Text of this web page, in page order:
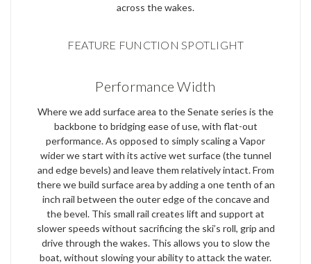
across the wakes.
FEATURE FUNCTION SPOTLIGHT
Performance Width
Where we add surface area to the Senate series is the
backbone to bridging ease of use, with flat-out
performance. As opposed to simply scaling a Vapor
wider we start with its active wet surface (the tunnel
and edge bevels) and leave them relatively intact. From
there we build surface area by adding a one tenth of an
inch rail between the outer edge of the concave and
the bevel. This small rail creates lift and support at
slower speeds without sacrificing the ski’s roll, grip and
drive through the wakes. This allows you to slow the
boat, without slowing your ability to attack the water.